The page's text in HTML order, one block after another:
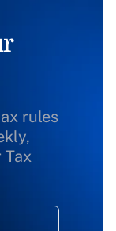
rules
Tax